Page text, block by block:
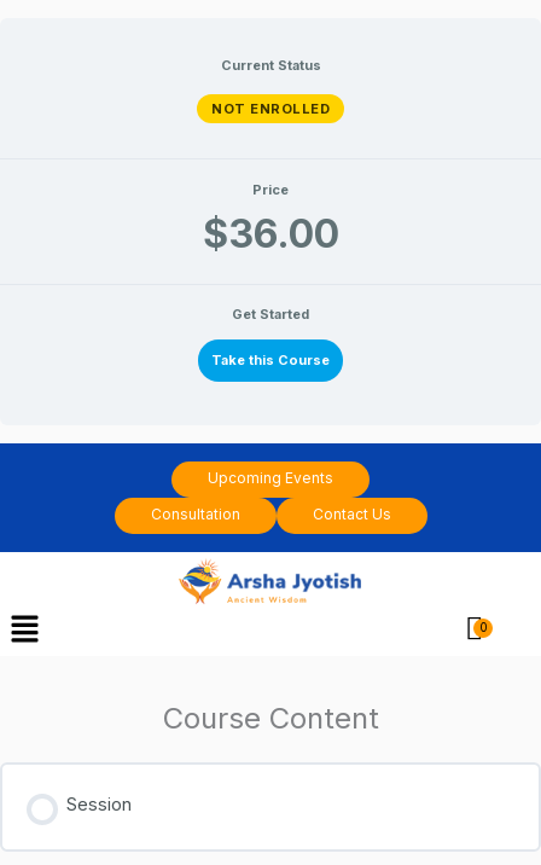
Current Status
NOT ENROLLED
Price
$36.00
Get Started
Take this Course
Upcoming Events
Consultation
Contact Us
Menu Cart
Course Content
Session